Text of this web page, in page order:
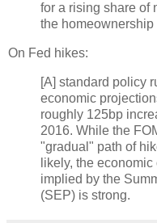
for a rising share of
the
On Fed hikes:
[A] standard policy
economic
roughly 125bp
2016. While the
"gradual" path of
likely, the
implied by the
(SEP) is strong.